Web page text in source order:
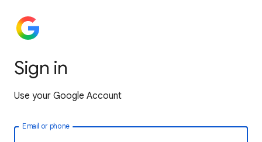
Sign in
Use your Google Account
Email or phone